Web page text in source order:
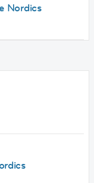
Nordics